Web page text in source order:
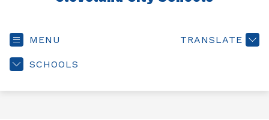
MENU
SCHOOLS
TRANSLATE